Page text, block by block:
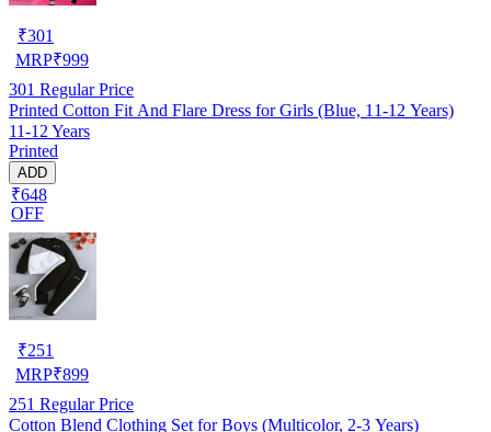
₹301
MRP₹999
301 Regular Price
Printed Cotton Fit And Flare Dress for Girls (Blue, 11-12 Years)
11-12 Years
Printed
ADD
₹648
OFF
₹251
MRP₹899
251 Regular Price
Cotton Blend Clothing Set for Boys (Multicolor, 2-3 Years)